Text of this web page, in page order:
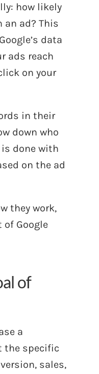
how likely
an ad? This
data
ads reach
on your
in their
down who
done with
on the ad
they work,
of Google
of
a
the specific
sales,